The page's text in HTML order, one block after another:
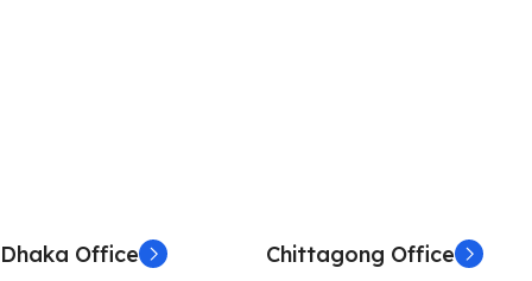
Dhaka Office Chittagong Office